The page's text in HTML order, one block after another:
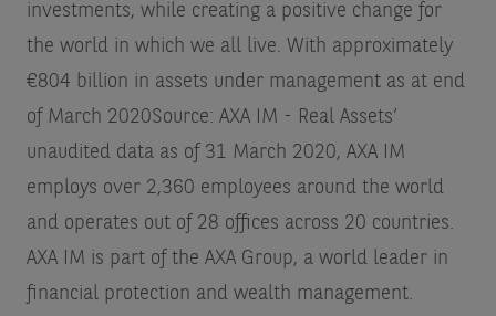
investments, while creating a positive change for
the world in which we all live. With approximately
€804 billion in assets under management as at end
of March 2020Source: AXA IM - Real Assets’
unaudited data as of 31 March 2020, AXA IM
employs over 2,360 employees around the world
and operates out of 28 offices across 20 countries.
AXA IM is part of the AXA Group, a world leader in
financial protection and wealth management.